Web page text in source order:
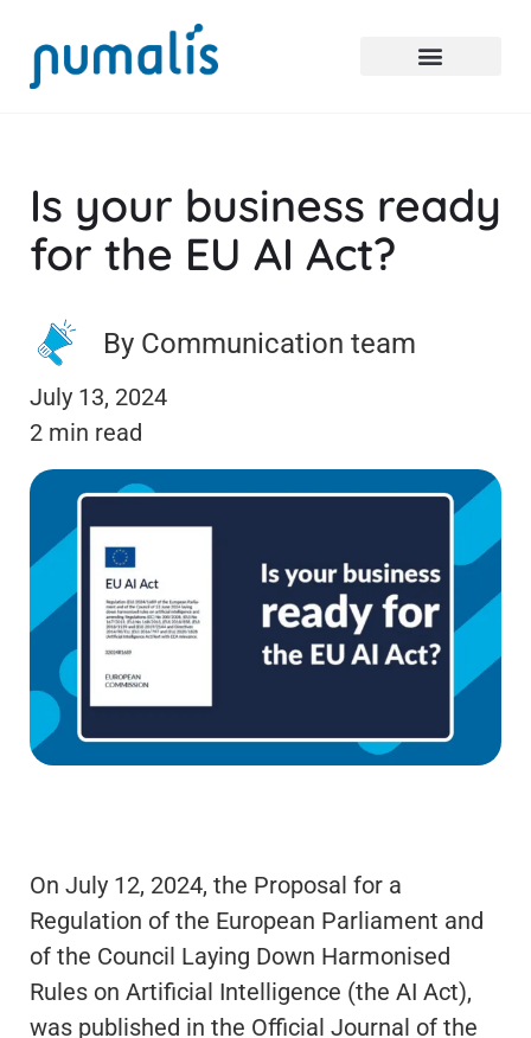
Is your business ready
for the EU AI Act?
By Communication team
July 13, 2024
2 min read
On July 12, 2024, the Proposal for a
Regulation of the European Parliament and
of the Council Laying Down Harmonised
Rules on Artificial Intelligence (the AI Act),
was published in the Official Journal of the